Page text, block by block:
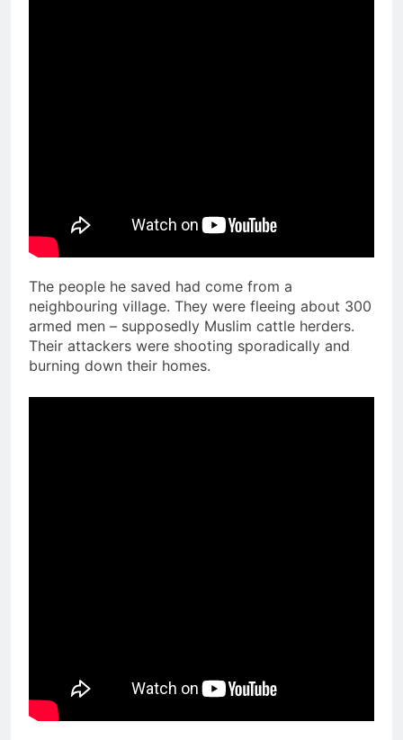
The people he saved had come from a
neighbouring village. They were fleeing about 300
armed men – supposedly Muslim cattle herders.
Their attackers were shooting sporadically and
burning down their homes.